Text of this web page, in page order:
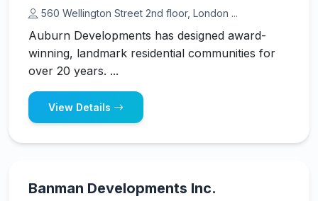
560 Wellington Street 2nd floor, London ...
Auburn Developments has designed award-
winning, landmark residential communities for
over 20 years. ...
View Details
Banman Developments Inc.